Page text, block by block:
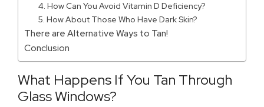
4. How Can You Avoid Vitamin D Deficiency?
5. How About Those Who Have Dark Skin?
There are Alternative Ways to Tan!
Conclusion
What Happens If You Tan Through
Glass Windows?